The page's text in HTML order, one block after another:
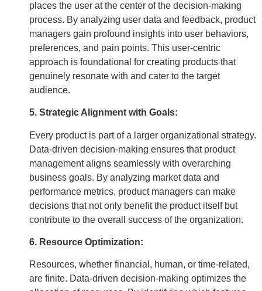
places the user at the center of the decision-making
process. By analyzing user data and feedback, product
managers gain profound insights into user behaviors,
preferences, and pain points. This user-centric
approach is foundational for creating products that
genuinely resonate with and cater to the target
audience.
5. Strategic Alignment with Goals:
Every product is part of a larger organizational strategy.
Data-driven decision-making ensures that product
management aligns seamlessly with overarching
business goals. By analyzing market data and
performance metrics, product managers can make
decisions that not only benefit the product itself but
contribute to the overall success of the organization.
6. Resource Optimization:
Resources, whether financial, human, or time-related,
are finite. Data-driven decision-making optimizes the